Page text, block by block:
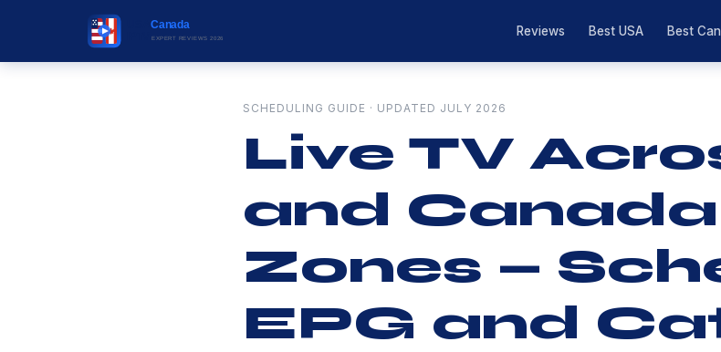
Reviews Best USA Best
SCHEDULING GUIDE · UPDATED JULY 2026
Live TV
and
Zones —
EPG and